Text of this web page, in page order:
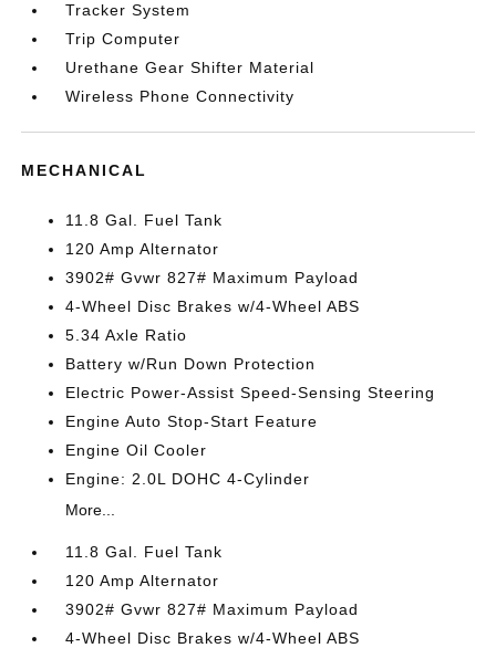
Tracker System
Trip Computer
Urethane Gear Shifter Material
Wireless Phone Connectivity
MECHANICAL
11.8 Gal. Fuel Tank
120 Amp Alternator
3902# Gvwr 827# Maximum Payload
4-Wheel Disc Brakes w/4-Wheel ABS
5.34 Axle Ratio
Battery w/Run Down Protection
Electric Power-Assist Speed-Sensing Steering
Engine Auto Stop-Start Feature
Engine Oil Cooler
Engine: 2.0L DOHC 4-Cylinder
More...
11.8 Gal. Fuel Tank
120 Amp Alternator
3902# Gvwr 827# Maximum Payload
4-Wheel Disc Brakes w/4-Wheel ABS